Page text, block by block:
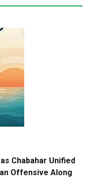
Chabahar Unified
Offensive Along